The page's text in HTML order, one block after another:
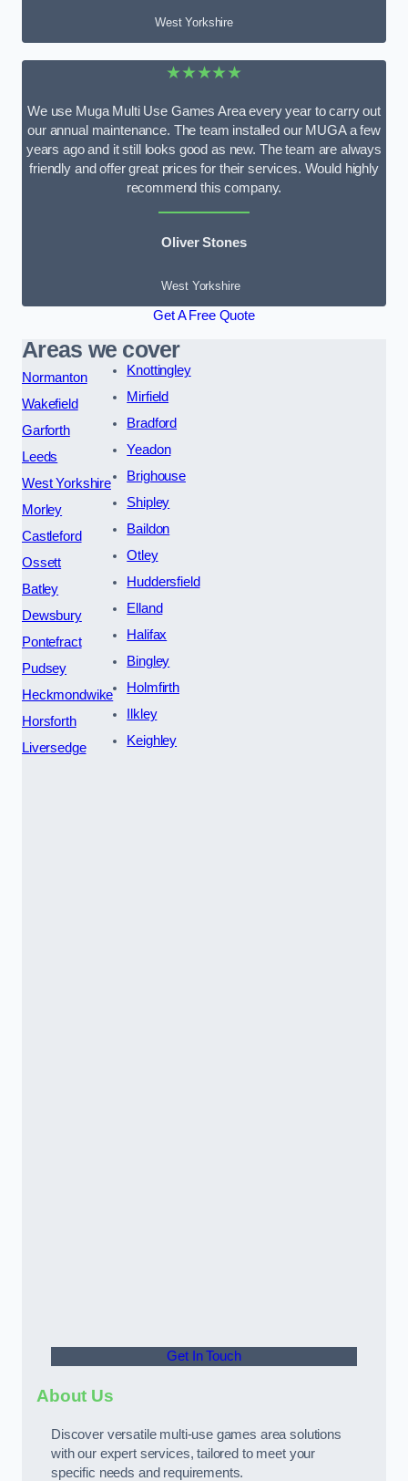
West Yorkshire
★★★★★
We use Muga Multi Use Games Area every year to carry out
our annual maintenance. The team installed our MUGA a few
years ago and it still looks good as new. The team are always
friendly and offer great prices for their services. Would highly
recommend this company.
Oliver Stones
West Yorkshire
Get A Free Quote
Areas we cover
Normanton
Wakefield
Garforth
Leeds
West Yorkshire
Morley
Castleford
Ossett
Batley
Dewsbury
Pontefract
Pudsey
Heckmondwike
Horsforth
Liversedge
Knottingley
Mirfield
Bradford
Yeadon
Brighouse
Shipley
Baildon
Otley
Huddersfield
Elland
Halifax
Bingley
Holmfirth
Ilkley
Keighley
Get In Touch
About Us
Discover versatile multi-use games area solutions
with our expert services, tailored to meet your
specific needs and requirements.